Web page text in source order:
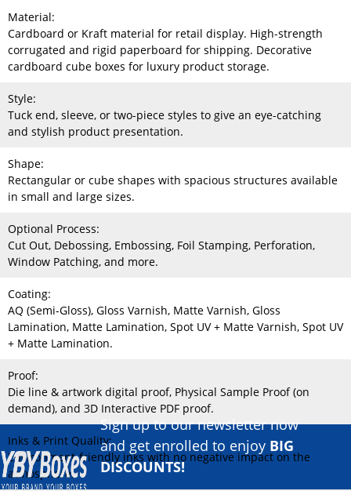
Material:
Cardboard or Kraft material for retail display. High-strength
corrugated and rigid paperboard for shipping. Decorative
cardboard cube boxes for luxury product storage.
Style:
Tuck end, sleeve, or two-piece styles to give an eye-catching
and stylish product presentation.
Shape:
Rectangular or cube shapes with spacious structures available
in small and large sizes.
Optional Process:
Cut Out, Debossing, Embossing, Foil Stamping, Perforation,
Window Patching, and more.
Coating:
AQ (Semi-Gloss), Gloss Varnish, Matte Varnish, Gloss
Lamination, Matte Lamination, Spot UV + Matte Varnish, Spot UV
+ Matte Lamination.
Proof:
Die line & artwork digital proof, Physical Sample Proof (on
demand), and 3D Interactive PDF proof.
Inks & Print Quality:
Environment-friendly inks with no negative impact on the
atmosphere.
Sign up to our newsletter now
and get enrolled to enjoy BIG
DISCOUNTS!